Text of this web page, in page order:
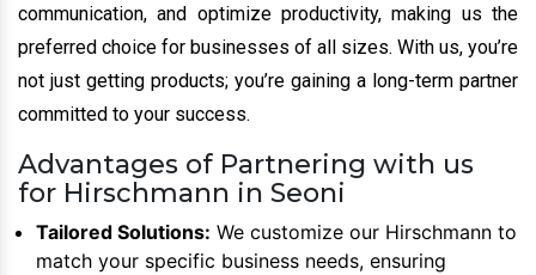
communication, and optimize productivity, making us the
preferred choice for businesses of all sizes. With us, you’re
not just getting products; you’re gaining a long-term partner
committed to your success.
Advantages of Partnering with us
for Hirschmann in Seoni
Tailored Solutions: We customize our Hirschmann to
match your specific business needs, ensuring